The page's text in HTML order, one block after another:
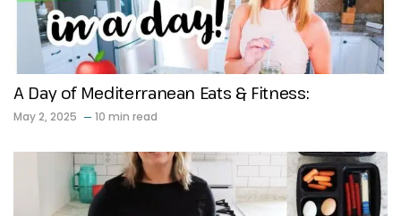
A Day of Mediterranean Eats & Fitness:
May 2, 2025 10 min read